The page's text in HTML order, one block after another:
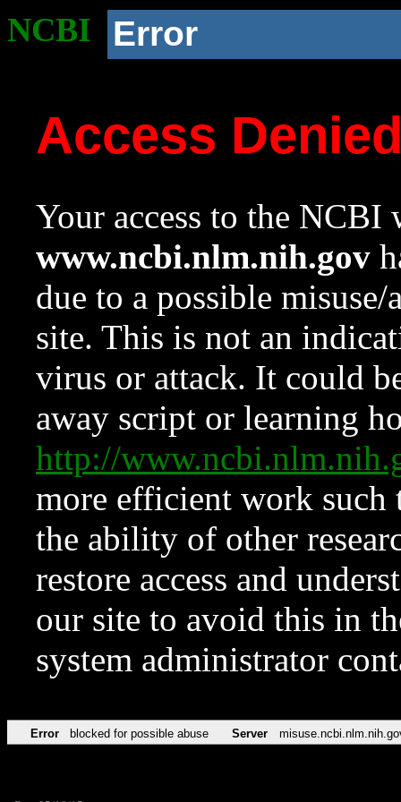
NCBI Error
Access
Your access to the NCBI
www.ncbi.nlm.nih.gov
due to a possible
site. This is not an
virus or attack. It could
away script or learning
http://
more efficient work such
the ability of other
restore access and
our site to avoid this in
system administrator
Error blocked for possible abuse Server